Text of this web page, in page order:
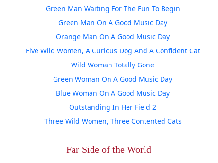
Green Man Waiting For The Fun To Begin
Green Man On A Good Music Day
Orange Man On A Good Music Day
Five Wild Women, A Curious Dog And A Confident Cat
Wild Woman Totally Gone
Green Woman On A Good Music Day
Blue Woman On A Good Music Day
Outstanding In Her Field 2
Three Wild Women, Three Contented Cats
Far Side of the World